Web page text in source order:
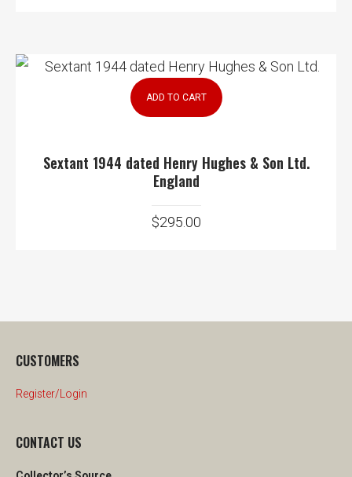
ADD TO CART
Sextant 1944 dated Henry Hughes & Son Ltd.
England
$295.00
CUSTOMERS
Register/Login
CONTACT US